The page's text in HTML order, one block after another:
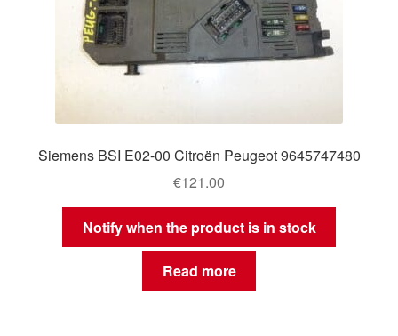
Siemens BSI E02-00 Citroën Peugeot 9645747480
€121.00
Notify when the product is in stock
Read more